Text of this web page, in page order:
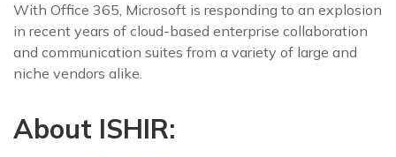
With Office 365, Microsoft is responding to an explosion
in recent years of cloud-based enterprise collaboration
and communication suites from a variety of large and
niche vendors alike.
About ISHIR: